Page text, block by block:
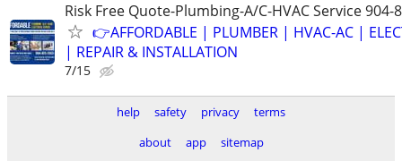
Risk Free Quote-Plumbing-A/C-HVAC Service 904-
👉AFFORDABLE | PLUMBER | HVAC-AC |
| REPAIR & INSTALLATION
7/15
help safety privacy
terms
about
app sitemap